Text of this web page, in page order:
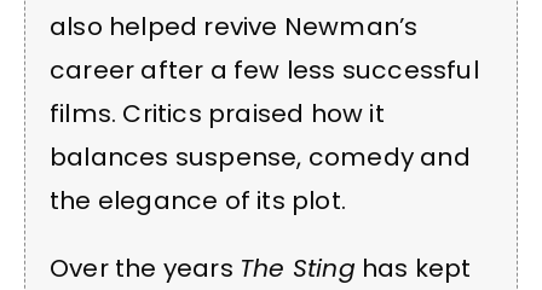
also helped revive Newman’s
career after a few less successful
films. Critics praised how it
balances suspense, comedy and
the elegance of its plot.
Over the years The Sting has kept